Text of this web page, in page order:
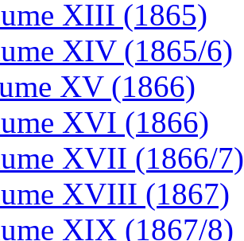
XIII (1865)
XIV (1865/6)
XV (1866)
XVI (1866)
XVII (1866/7)
XVIII (1867)
XIX (1867/8)